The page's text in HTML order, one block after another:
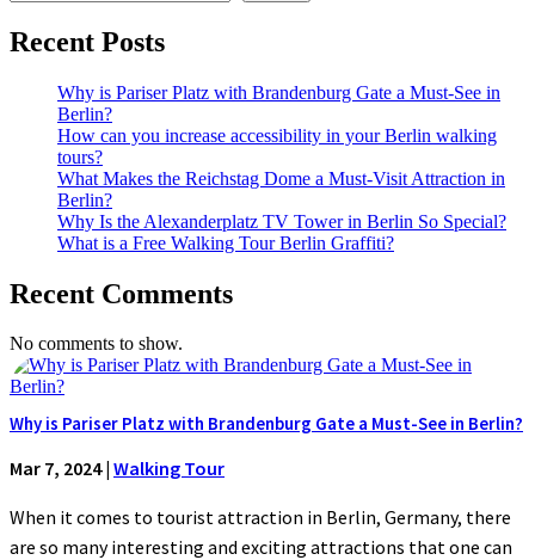
Recent Posts
Why is Pariser Platz with Brandenburg Gate a Must-See in
Berlin?
How can you increase accessibility in your Berlin walking
tours?
What Makes the Reichstag Dome a Must-Visit Attraction in
Berlin?
Why Is the Alexanderplatz TV Tower in Berlin So Special?
What is a Free Walking Tour Berlin Graffiti?
Recent Comments
No comments to show.
Why is Pariser Platz with Brandenburg Gate a Must-See in Berlin?
Mar 7, 2024| Walking Tour
When it comes to tourist attraction in Berlin, Germany, there
are so many interesting and exciting attractions that one can